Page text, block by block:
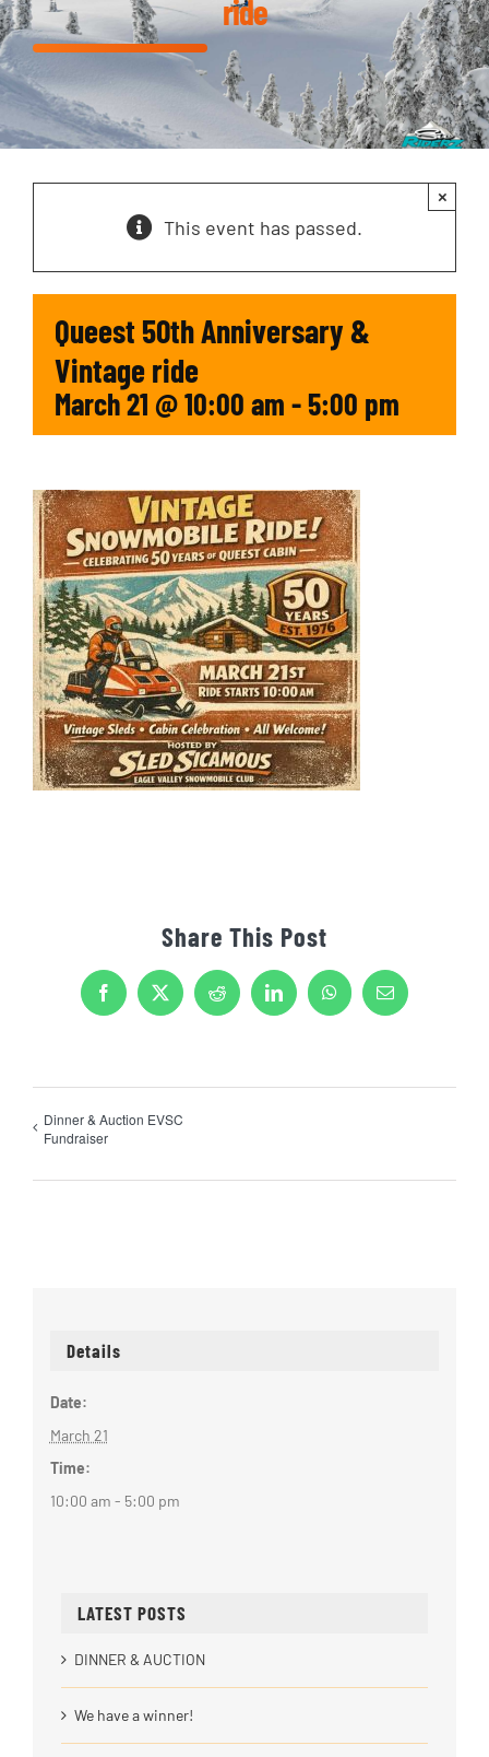
ride
This event has passed.
×
Queest 50th Anniversary &
Vintage ride
March 21 @ 10:00 am -5:00 pm
Share This Post
Facebook
X Reddit LinkedInWhatsAppEmail
Dinner & Auction EVSC
Fundraiser
Details
Date:
March 21
Time:
10:00 am - 5:00 pm
LATEST POSTS
DINNER & AUCTION
We have a winner!